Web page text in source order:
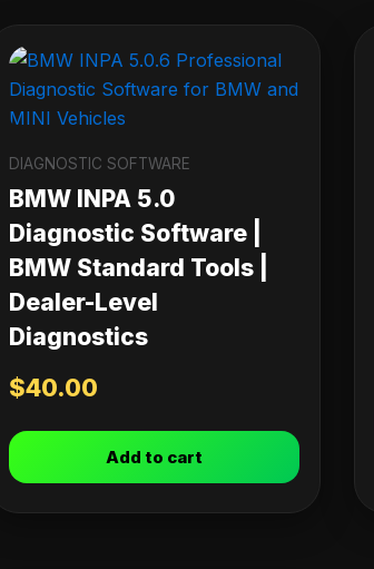
DIAGNOSTIC SOFTWARE
BMW INPA 5.0
Diagnostic Software |
BMW Standard Tools |
Dealer-Level
Diagnostics
$40.00
Add to cart